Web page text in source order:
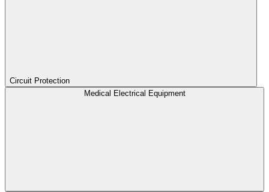
Circuit Protection
Medical Electrical Equipment